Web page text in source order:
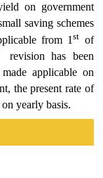
on government
saving schemes
from 1st of
has been
applicable on
the present rate of
yearly basis.